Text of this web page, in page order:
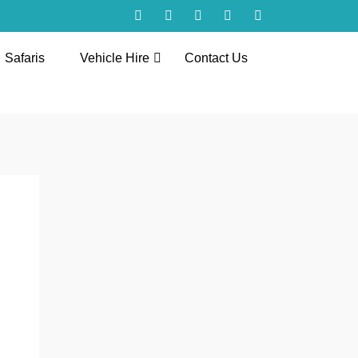
Safaris Vehicle Hire Contact Us